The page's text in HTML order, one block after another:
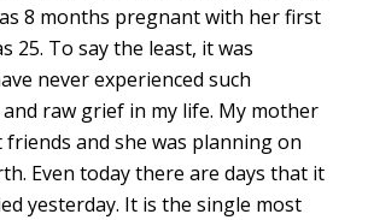
8 months pregnant with her first
25. To say the least, it was
never experienced such
raw grief in my life. My mother
friends and she was planning on
Even today there are days that it
yesterday. It is the single most